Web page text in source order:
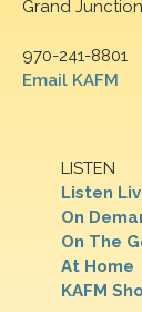
Grand
970-241-8801
Email KAFM
LISTEN
Listen
On
On The
At Home
KAFM